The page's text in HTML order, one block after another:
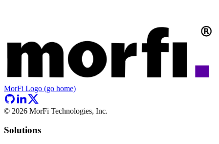
MorFi Logo (go home)
© 2026 MorFi Technologies, Inc.
Solutions